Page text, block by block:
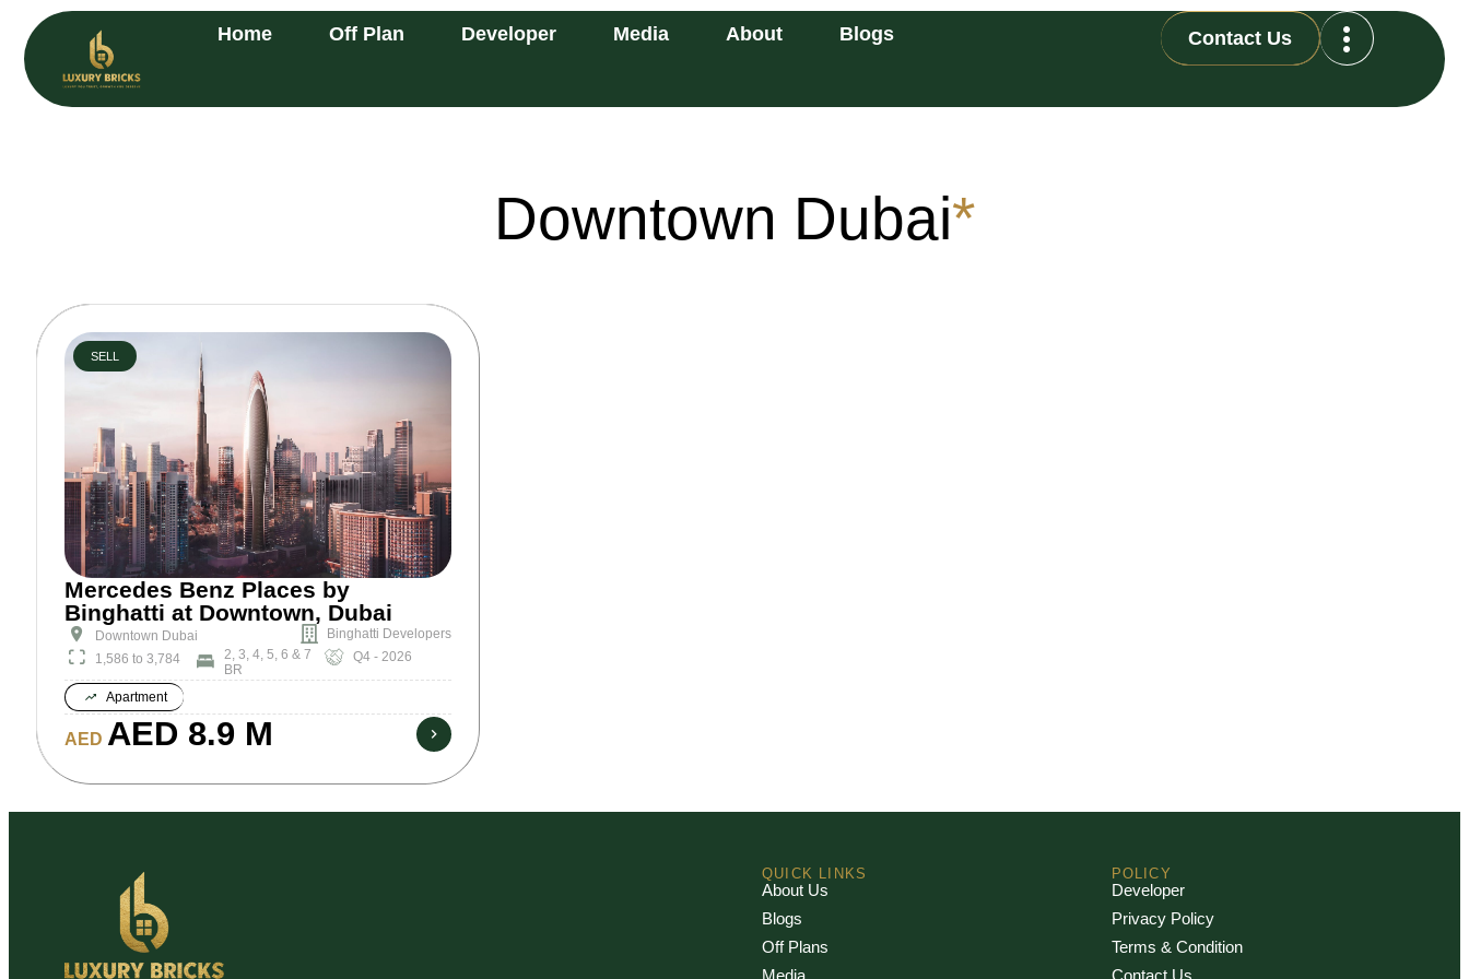
Home Off Plan Developer Media About Blogs Contact Us
Downtown Dubai*
Mercedes Benz Places by
Binghatti at Downtown, Dubai
Downtown Dubai
Binghatti Developers
1,586 to 3,784
2, 3, 4, 5, 6 & 7
BR
Q4 - 2026
Apartment
AED AED 8.9 M
SELL
QUICK LINKS
About Us
Blogs
Off Plans
POLICY
Developer
Privacy Policy
Terms & Condition